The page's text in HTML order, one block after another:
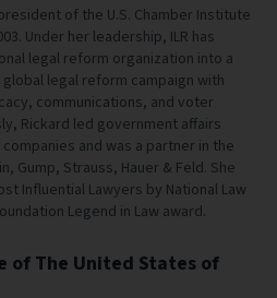
of the U.S. Chamber Institute
Under her leadership, ILR has
legal reform organization into a
legal reform campaign with
communications, and voter
Rickard led government affairs
and was a partner in the
Gump, Strauss, Hauer & Feld. She
Influential Lawyers by National Law
Legend in Law award.
of The United States of